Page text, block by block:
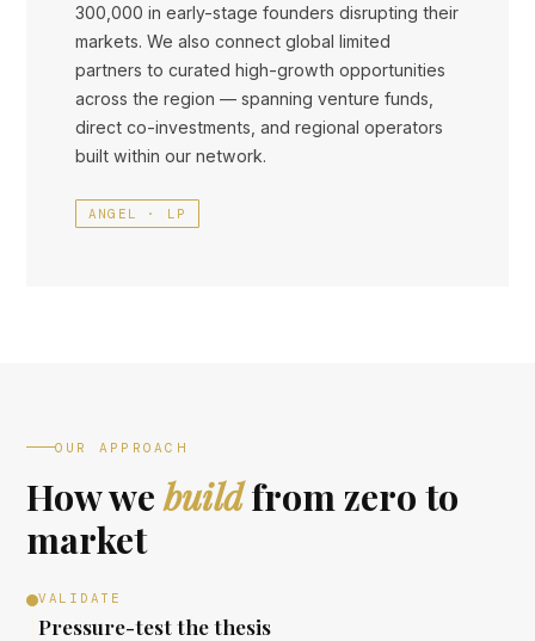
300,000 in early-stage founders disrupting their
markets. We also connect global limited
partners to curated high-growth opportunities
across the region — spanning venture funds,
direct co-investments, and regional operators
built within our network.
ANGEL · LP
OUR APPROACH
How webuildfrom zero to
market
VALIDATE
Pressure-test the thesis